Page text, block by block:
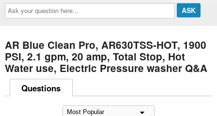
Ask
your
question
here...
AR Blue Clean Pro, AR630TSS-HOT, 1900
PSI, 2.1 gpm, 20 amp, Total Stop, Hot
Water use, Electric Pressure washer Q&A
Questions